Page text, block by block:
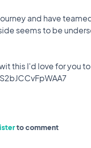
and have
seems to be
this I'd love for you
to comment
describing issues and
friends as the
thoughts with me!
survey: https://forms.gle/